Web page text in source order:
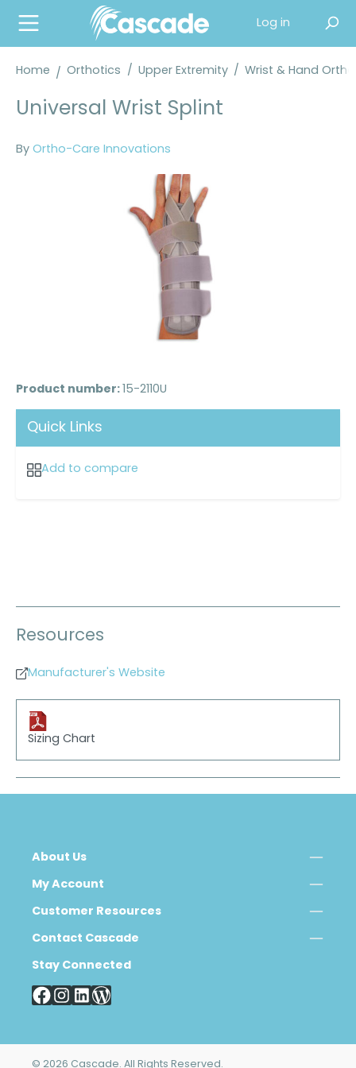
content
Log in
Home Orthotics / Upper Extremity / Wrist & Hand
Universal Wrist Splint
By Ortho-Care Innovations
Product number: 15-2110U
Quick Links
Add to compare
Resources
Manufacturer's Website
Sizing Chart
About Us
My Account
Customer Resources
Contact Cascade
Stay Connected
© 2026 Cascade. All Rights Reserved.